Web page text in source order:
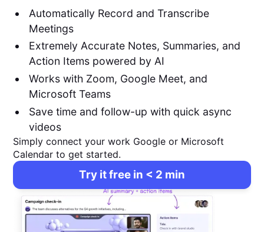
Automatically Record and Transcribe
Meetings
Extremely Accurate Notes, Summaries, and
Action Items powered by AI
Works with Zoom, Google Meet, and
Microsoft Teams
Save time and follow-up with quick async
videos
Simply connect your work Google or Microsoft
Calendar to get started.
Try it free in < 2 min